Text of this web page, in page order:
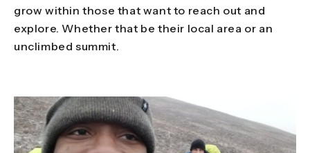
grow within those that want to reach out and
explore. Whether that be their local area or an
unclimbed summit.